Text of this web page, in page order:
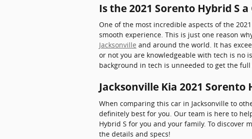
Is the 2021 Sorento Hybrid S a
One of the most incredible aspects of the
smooth experience. This is just one reason
Jacksonville and around the world. It has
or not you are knowledgeable with tech is no
background in tech is unneeded to get the
Jacksonville Kia 2021 Sorento
When comparing this car in Jacksonville to
definitely best for you. Our team is here to
Hybrid S for you and your family. To discover
the details and specs!